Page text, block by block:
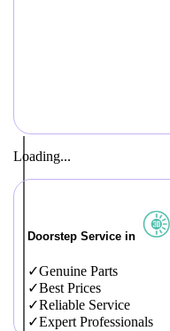
Loading...
Doorstep Service in
Genuine Parts
Best Prices
Reliable Service
Expert Professionals